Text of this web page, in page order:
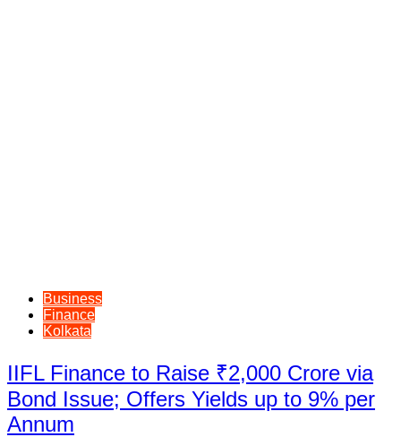
Business
Finance
Kolkata
IIFL Finance to Raise ₹2,000 Crore via
Bond Issue; Offers Yields up to 9% per
Annum